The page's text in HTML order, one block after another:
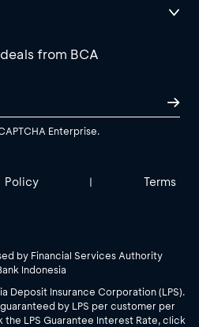
from BCA
Enterprise.
Policy | Terms
by Financial Services Authority
Indonesia
Deposit Insurance Corporation (LPS).
by LPS per customer per
the LPS Guarantee Interest Rate, click